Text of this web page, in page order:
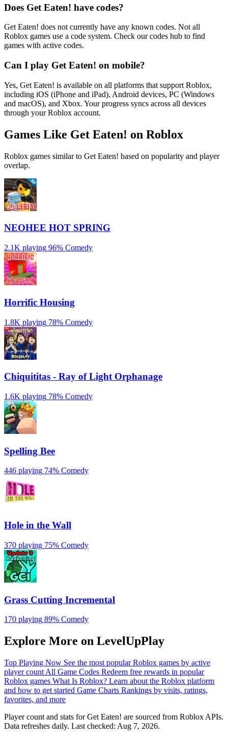
Does Get Eaten! have codes?
Get Eaten! does not currently have any known codes. Not all
Roblox games use a code system. Check our codes hub to find
games with active codes.
Can I play Get Eaten! on mobile?
Yes, Get Eaten! is available on all platforms that support Roblox,
including iOS (iPhone and iPad), Android devices, PC (Windows
and macOS), and Xbox. Your progress syncs across all devices
through your Roblox account.
Games Like Get Eaten! on Roblox
Roblox games similar to Get Eaten! based on popularity and player
overlap.
NEOHEE HOT SPRING
2.1K playing 96% Comedy
Horrific Housing
1.8K playing 78% Comedy
Chiquititas - Ray of Light Orphanage
1.6K playing 78% Comedy
Spelling Bee
446 playing 74% Comedy
Hole in the Wall
370 playing 75% Comedy
Grass Cutting Incremental
170 playing 89% Comedy
Explore More on LevelUpPlay
Top Playing Now See the most popular Roblox games by active
player count All Game Codes Redeem free rewards in popular
Roblox games What Is Roblox? Learn about the Roblox platform
and how to get started Game Charts Rankings by visits, ratings,
favorites, and more
Player count and stats for Get Eaten! are sourced from Roblox APIs.
Data refreshes daily. Last checked: Aug 7, 2026.